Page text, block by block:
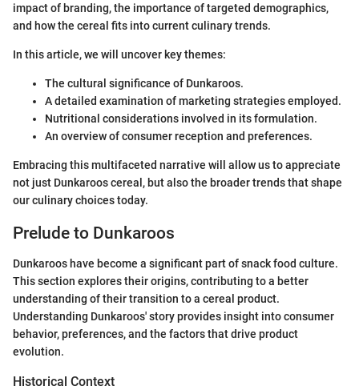
impact of branding, the importance of targeted demographics,
and how the cereal fits into current culinary trends.
In this article, we will uncover key themes:
The cultural significance of Dunkaroos.
A detailed examination of marketing strategies employed.
Nutritional considerations involved in its formulation.
An overview of consumer reception and preferences.
Embracing this multifaceted narrative will allow us to appreciate
not just Dunkaroos cereal, but also the broader trends that shape
our culinary choices today.
Prelude to Dunkaroos
Dunkaroos have become a significant part of snack food culture.
This section explores their origins, contributing to a better
understanding of their transition to a cereal product.
Understanding Dunkaroos' story provides insight into consumer
behavior, preferences, and the factors that drive product
evolution.
Historical Context